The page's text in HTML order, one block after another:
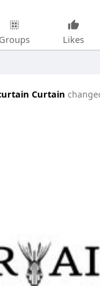
Groups Likes
Curtain